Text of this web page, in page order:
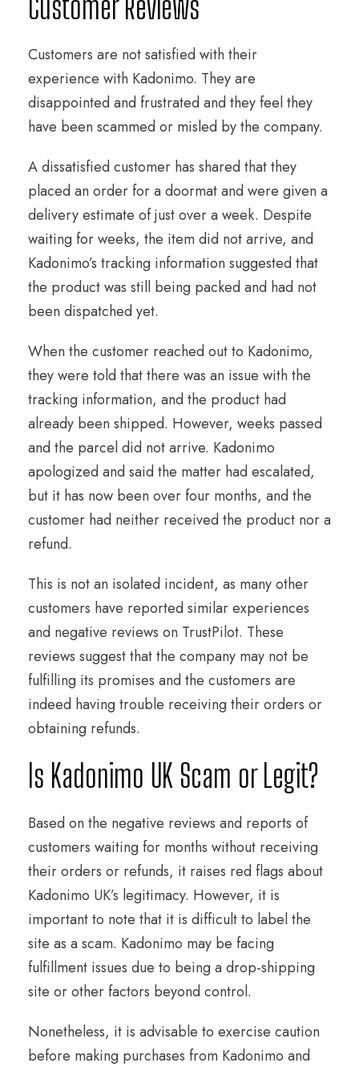
Customers are not satisfied with their
experience with Kadonimo. They are
disappointed and frustrated and they feel they
have been scammed or misled by the company.
A dissatisfied customer has shared that they
placed an order for a doormat and were given a
delivery estimate of just over a week. Despite
waiting for weeks, the item did not arrive, and
Kadonimo’s tracking information suggested that
the product was still being packed and had not
been dispatched yet.
When the customer reached out to Kadonimo,
they were told that there was an issue with the
tracking information, and the product had
already been shipped. However, weeks passed
and the parcel did not arrive. Kadonimo
apologized and said the matter had escalated,
but it has now been over four months, and the
customer had neither received the product nor a
refund.
This is not an isolated incident, as many other
customers have reported similar experiences
and negative reviews on TrustPilot. These
reviews suggest that the company may not be
fulfilling its promises and the customers are
indeed having trouble receiving their orders or
obtaining refunds.
Is Kadonimo UK Scam or Legit?
Based on the negative reviews and reports of
customers waiting for months without receiving
their orders or refunds, it raises red flags about
Kadonimo UK’s legitimacy. However, it is
important to note that it is difficult to label the
site as a scam. Kadonimo may be facing
fulfillment issues due to being a drop-shipping
site or other factors beyond control.
Nonetheless, it is advisable to exercise caution
before making purchases from Kadonimo and